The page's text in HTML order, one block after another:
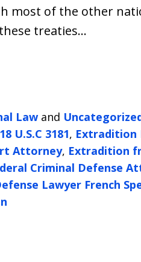
most of the other
these treaties…
Law and
18 U.S.C 3181, Extradition
Attorney, Extradition
Criminal Defense
Lawyer French